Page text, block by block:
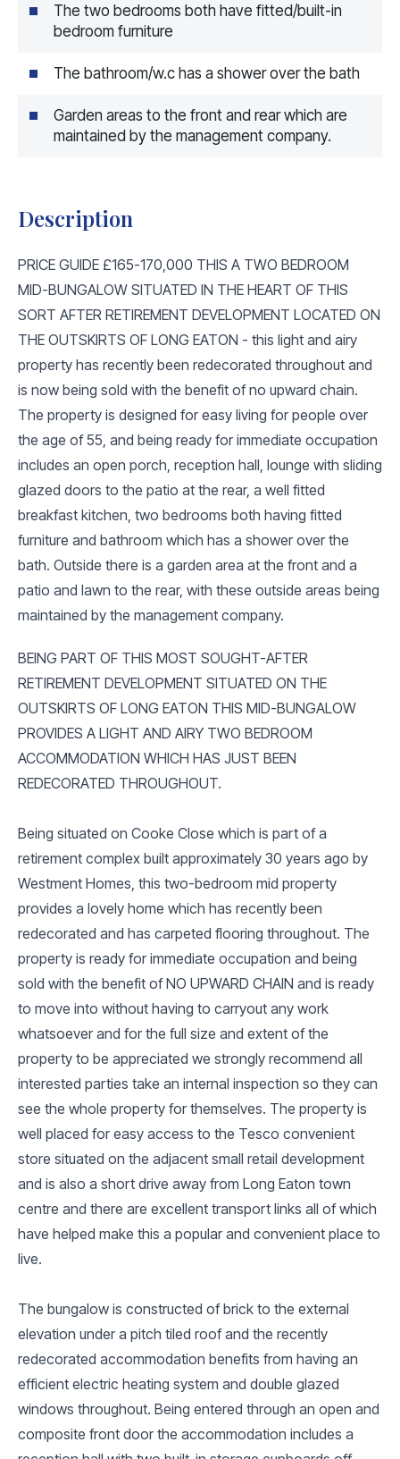
The two bedrooms both have fitted/built-in
bedroom furniture
The bathroom/w.c has a shower over the bath
Garden areas to the front and rear which are
maintained by the management company.
Description
PRICE GUIDE £165-170,000 THIS A TWO BEDROOM
MID-BUNGALOW SITUATED IN THE HEART OF THIS
SORT AFTER RETIREMENT DEVELOPMENT LOCATED ON
THE OUTSKIRTS OF LONG EATON - this light and airy
property has recently been redecorated throughout and
is now being sold with the benefit of no upward chain.
The property is designed for easy living for people over
the age of 55, and being ready for immediate occupation
includes an open porch, reception hall, lounge with sliding
glazed doors to the patio at the rear, a well fitted
breakfast kitchen, two bedrooms both having fitted
furniture and bathroom which has a shower over the
bath. Outside there is a garden area at the front and a
patio and lawn to the rear, with these outside areas being
maintained by the management company.
BEING PART OF THIS MOST SOUGHT-AFTER
RETIREMENT DEVELOPMENT SITUATED ON THE
OUTSKIRTS OF LONG EATON THIS MID-BUNGALOW
PROVIDES A LIGHT AND AIRY TWO BEDROOM
ACCOMMODATION WHICH HAS JUST BEEN
REDECORATED THROUGHOUT.
Being situated on Cooke Close which is part of a
retirement complex built approximately 30 years ago by
Westment Homes, this two-bedroom mid property
provides a lovely home which has recently been
redecorated and has carpeted flooring throughout. The
property is ready for immediate occupation and being
sold with the benefit of NO UPWARD CHAIN and is ready
to move into without having to carryout any work
whatsoever and for the full size and extent of the
property to be appreciated we strongly recommend all
interested parties take an internal inspection so they can
see the whole property for themselves. The property is
well placed for easy access to the Tesco convenient
store situated on the adjacent small retail development
and is also a short drive away from Long Eaton town
centre and there are excellent transport links all of which
have helped make this a popular and convenient place to
live.
The bungalow is constructed of brick to the external
elevation under a pitch tiled roof and the recently
redecorated accommodation benefits from having an
efficient electric heating system and double glazed
windows throughout. Being entered through an open and
composite front door the accommodation includes a